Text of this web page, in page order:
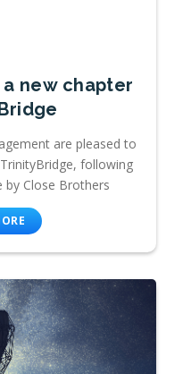
new chapter
are pleased to
following
Close Brothers